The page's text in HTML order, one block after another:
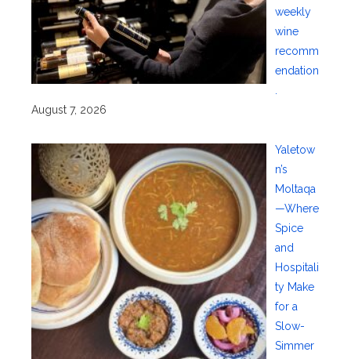
weekly
wine
recomm
endation
.
August 7, 2026
Yaletow
n’s
Moltaqa
—Where
Spice
and
Hospitali
ty Make
for a
Slow-
Simmer